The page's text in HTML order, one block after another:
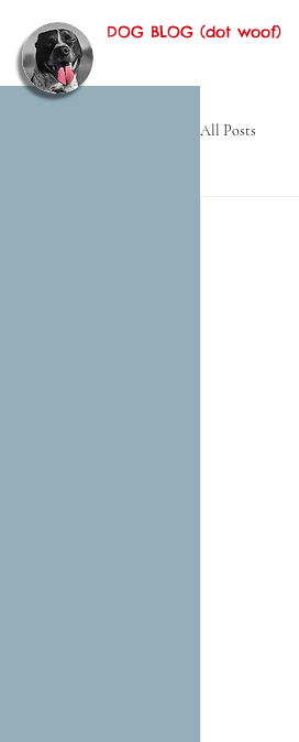
DOG BLOG (dot woof)
All Posts